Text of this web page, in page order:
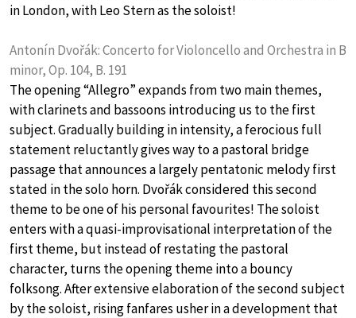
in London, with Leo Stern as the soloist!
Antonín Dvořák: Concerto for Violoncello and Orchestra in B
minor, Op. 104, B. 191
The opening “Allegro” expands from two main themes,
with clarinets and bassoons introducing us to the first
subject. Gradually building in intensity, a ferocious full
statement reluctantly gives way to a pastoral bridge
passage that announces a largely pentatonic melody first
stated in the solo horn. Dvořák considered this second
theme to be one of his personal favourites! The soloist
enters with a quasi-improvisational interpretation of the
first theme, but instead of restating the pastoral
character, turns the opening theme into a bouncy
folksong. After extensive elaboration of the second subject
by the soloist, rising fanfares usher in a development that